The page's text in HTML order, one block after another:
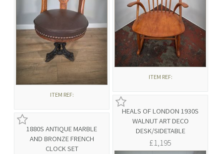
HEALS OF LONDON 1930S
WALNUT ART DECO
DESK/SIDETABLE
£1,195
1880S ANTIQUE MARBLE
AND BRONZE FRENCH
CLOCK SET
ITEM REF:
ITEM REF: